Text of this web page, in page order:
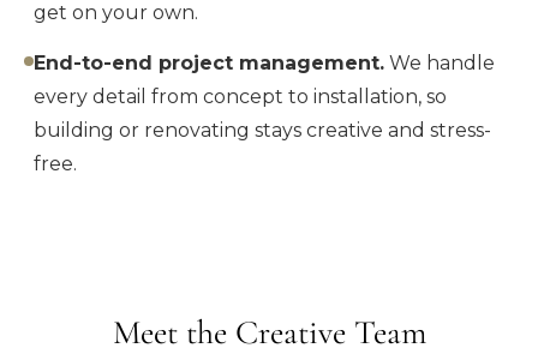
get on your own.
End-to-end project management. We handle
every detail from concept to installation, so
building or renovating stays creative and stress-
free.
Meet the Creative Team